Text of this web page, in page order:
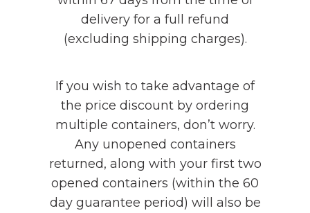
delivery for a full refund
(excluding shipping charges).
If you wish to take advantage of
the price discount by ordering
multiple containers, don’t worry.
Any unopened containers
returned, along with your first two
opened containers (within the 60
day guarantee period) will also be